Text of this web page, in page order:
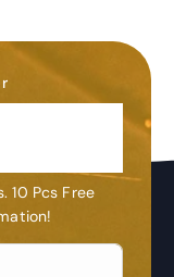
10 Pcs Free